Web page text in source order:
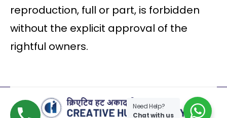
reproduction, full or part, is forbidden
without the explicit approval of the
rightful owners.
Need Help?
Chat with us